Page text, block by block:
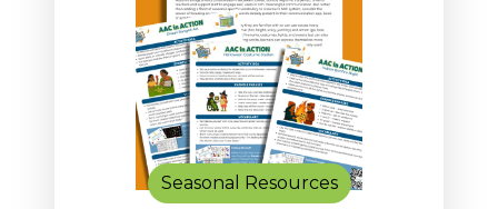
Seasonal Resources